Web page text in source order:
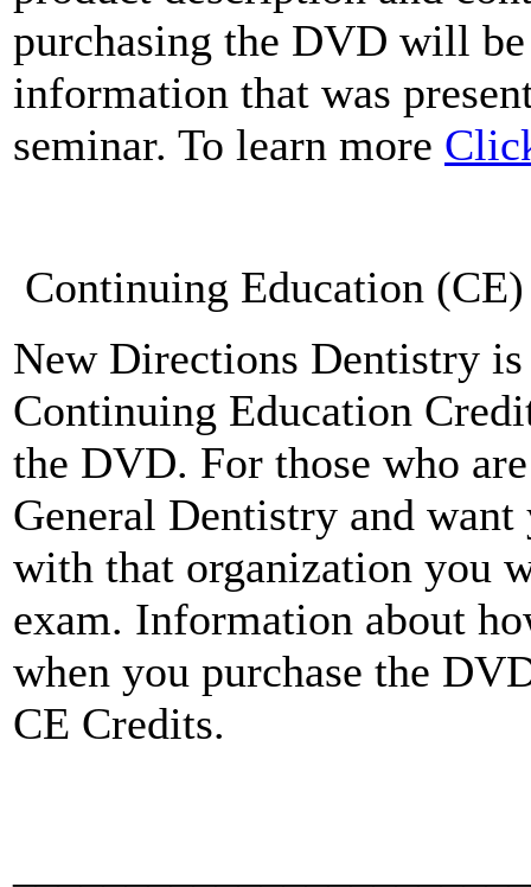
purchasing the DVD will
information that was
seminar. To learn more
Continuing Education
New Directions Dentistry
Continuing Education
the DVD. For those who
General Dentistry and
with that organization you
exam. Information about
when you purchase the
CE Credits.